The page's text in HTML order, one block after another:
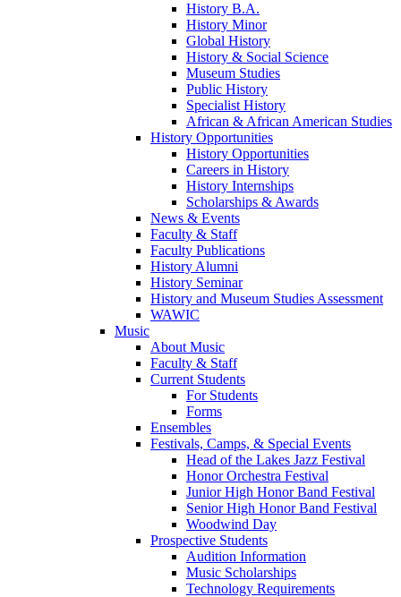
History B.A.
History Minor
Global History
History & Social Science
Museum Studies
Public History
Specialist History
African & African American Studies
History Opportunities
History Opportunities
Careers in History
History Internships
Scholarships & Awards
News & Events
Faculty & Staff
Faculty Publications
History Alumni
History Seminar
History and Museum Studies Assessment
WAWIC
Music
About Music
Faculty & Staff
Current Students
For Students
Forms
Ensembles
Festivals, Camps, & Special Events
Head of the Lakes Jazz Festival
Honor Orchestra Festival
Junior High Honor Band Festival
Senior High Honor Band Festival
Woodwind Day
Prospective Students
Audition Information
Music Scholarships
Technology Requirements